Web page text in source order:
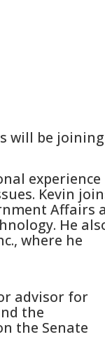
will be
experience
Kevin
Affairs
He
where he
advisor for
the
the Senate